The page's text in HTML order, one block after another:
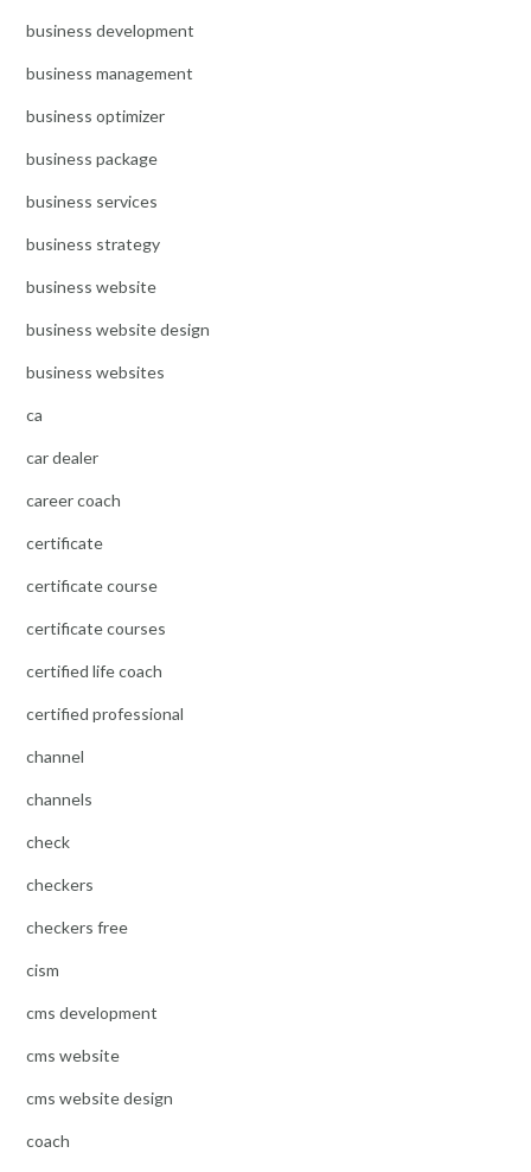
business development
business management
business optimizer
business package
business services
business strategy
business website
business website design
business websites
ca
car dealer
career coach
certificate
certificate course
certificate courses
certified life coach
certified professional
channel
channels
check
checkers
checkers free
cism
cms development
cms website
cms website design
coach